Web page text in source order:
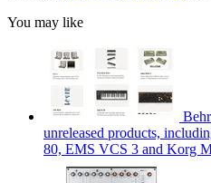
You may like
unreleased products,
80, EMS VCS 3 and Korg